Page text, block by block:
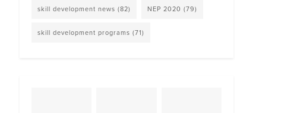
skill development news (82) NEP 2020 (79)
skill development programs (71)